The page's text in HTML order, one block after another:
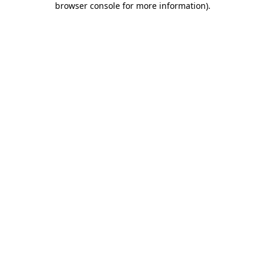
browser console for more information).